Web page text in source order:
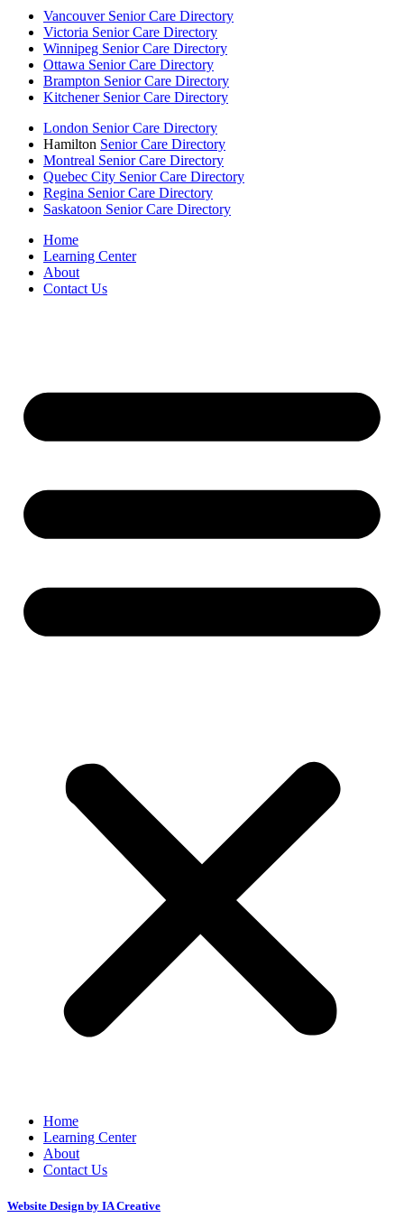
Vancouver Senior Care Directory
Victoria Senior Care Directory
Winnipeg Senior Care Directory
Ottawa Senior Care Directory
Brampton Senior Care Directory
Kitchener Senior Care Directory
London Senior Care Directory
Hamilton Senior Care Directory
Montreal Senior Care Directory
Quebec City Senior Care Directory
Regina Senior Care Directory
Saskatoon Senior Care Directory
Home
Learning Center
About
Contact Us
Home
Learning Center
About
Contact Us
Website Design by IA Creative